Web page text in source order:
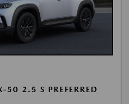
2.5 S PREFERRED